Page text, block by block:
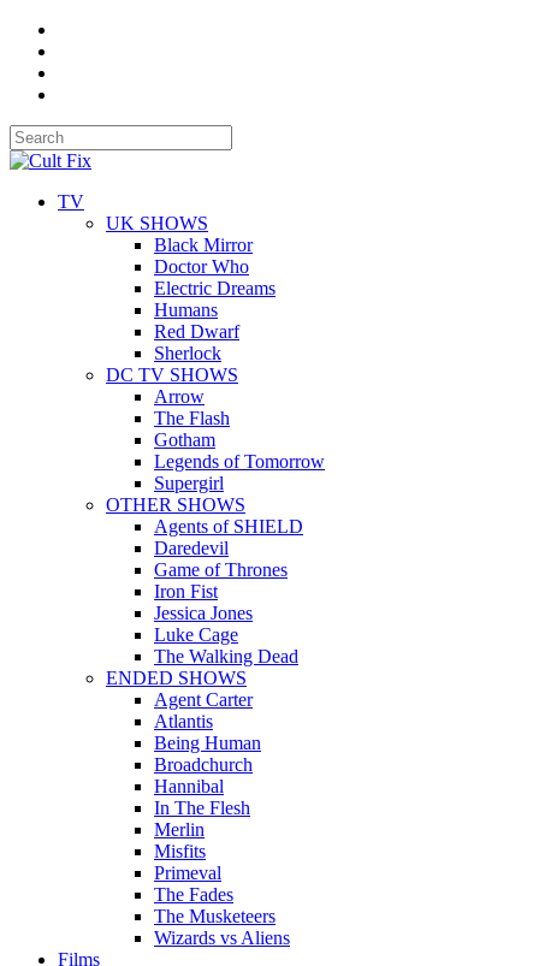
TV
UK SHOWS
Black Mirror
Doctor Who
Electric Dreams
Humans
Red Dwarf
Sherlock
DC TV SHOWS
Arrow
The Flash
Gotham
Legends of Tomorrow
Supergirl
OTHER SHOWS
Agents of SHIELD
Daredevil
Game of Thrones
Iron Fist
Jessica Jones
Luke Cage
The Walking Dead
ENDED SHOWS
Agent Carter
Atlantis
Being Human
Broadchurch
Hannibal
In The Flesh
Merlin
Misfits
Primeval
The Fades
The Musketeers
Wizards vs Aliens
Films